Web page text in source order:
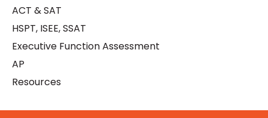
ACT & SAT
HSPT, ISEE, SSAT
Executive Function Assessment
AP
Resources